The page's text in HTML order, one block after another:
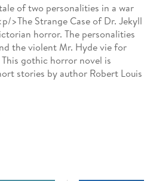
of two personalities in a war
>The Strange Case of Dr. Jekyll
horror. The personalities
the violent Mr. Hyde vie for
gothic horror novel is
stories by author Robert Louis